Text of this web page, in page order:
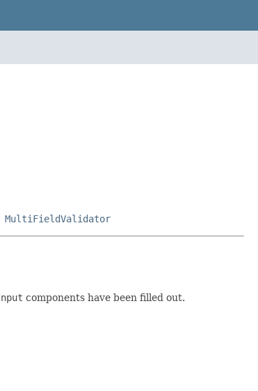
MultiFieldValidator
components have been filled out.